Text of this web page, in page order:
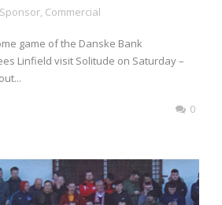
Sponsor, Commercial
game of the Danske Bank
Linfield visit Solitude on Saturday –
0